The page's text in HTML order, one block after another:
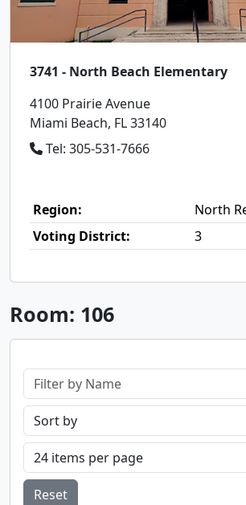
3741 - North Beach Elementary
4100 Prairie Avenue
Miami Beach, FL 33140
Tel: 305-531-7666
Region:
North
Voting District:
3
Room: 106
Reset